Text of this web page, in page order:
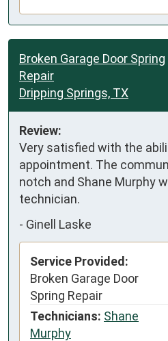
Broken Garage Door Spring
Repair
Dripping Springs, TX
Review:
Very satisfied with the
appointment. The
notch and Shane Murphy
technician.
- Ginell Laske
Service Provided:
Broken Garage Door
Spring Repair
Technicians: Shane
Murphy